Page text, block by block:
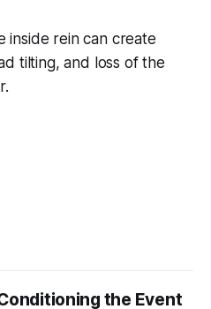
inside rein can create
tilting, and loss of the
the Event